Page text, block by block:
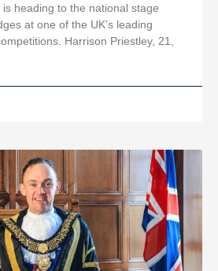
heading to the national stage
at one of the UK’s leading
Harrison Priestley, 21,